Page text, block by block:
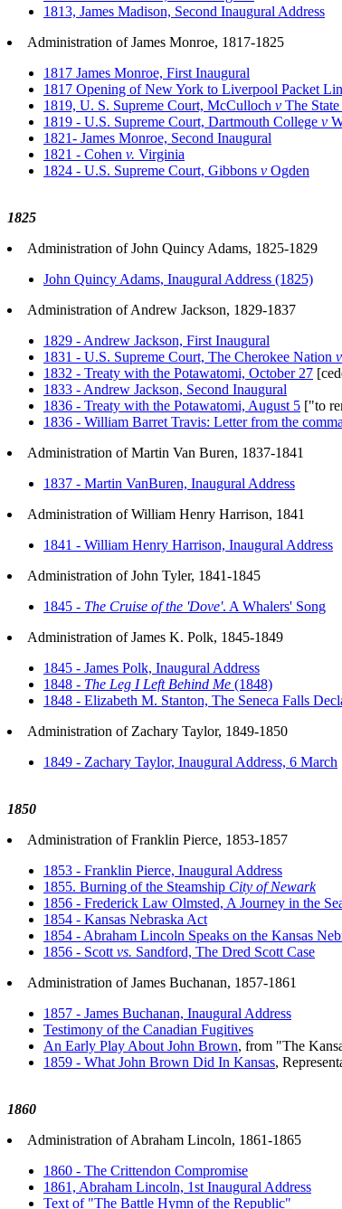
1813, James Madison, Second Inaugural Address
Administration of James Monroe, 1817-1825
1817 James Monroe, First Inaugural
1817 Opening of New York to Liverpool Packet
1819, U. S. Supreme Court, McCulloch v The
1819 - U.S. Supreme Court, Dartmouth College v
1821- James Monroe, Second Inaugural
1821 - Cohen v. Virginia
1824 - U.S. Supreme Court, Gibbons v Ogden
1825
Administration of John Quincy Adams, 1825-1829
John Quincy Adams, Inaugural Address (1825)
Administration of Andrew Jackson, 1829-1837
1829 - Andrew Jackson, First Inaugural
1831 - U.S. Supreme Court, The Cherokee Nation v
1832 - Treaty with the Potawatomi, October 27
1833 - Andrew Jackson, Second Inaugural
1836 - Treaty with the Potawatomi, August 5 ["to
1836 - William Barret Travis: Letter from the
Administration of Martin Van Buren, 1837-1841
1837 - Martin VanBuren, Inaugural Address
Administration of William Henry Harrison, 1841
1841 - William Henry Harrison, Inaugural Address
Administration of John Tyler, 1841-1845
1845 - The Cruise of the 'Dove'. A Whalers' Song
Administration of James K. Polk, 1845-1849
1845 - James Polk, Inaugural Address
1848 - The Leg I Left Behind Me (1848)
1848 - Elizabeth M. Stanton, The Seneca Falls
Administration of Zachary Taylor, 1849-1850
1849 - Zachary Taylor, Inaugural Address, 6 March
1850
Administration of Franklin Pierce, 1853-1857
1853 - Franklin Pierce, Inaugural Address
1855. Burning of the Steamship City of Newark
1856 - Frederick Law Olmsted, A Journey in the
1854 - Kansas Nebraska Act
1854 - Abraham Lincoln Speaks on the Kansas
1856 - Scott vs. Sandford, The Dred Scott Case
Administration of James Buchanan, 1857-1861
1857 - James Buchanan, Inaugural Address
Testimony of the Canadian Fugitives
An Early Play About John Brown, from "The
1859 - What John Brown Did In Kansas,
1860
Administration of Abraham Lincoln, 1861-1865
1860 - The Crittendon Compromise
1861, Abraham Lincoln, 1st Inaugural Address
Text of "The Battle Hymn of the Republic"